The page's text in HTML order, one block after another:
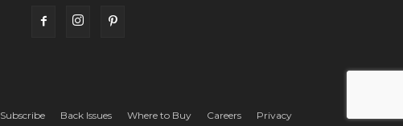
Subscribe Back Issues Where to Buy Careers Privacy